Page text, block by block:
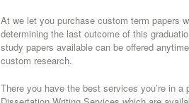
At we let you purchase custom term papers
determining the last outcome of this
study papers available can be offered
custom research.
There you have the best services you’re in